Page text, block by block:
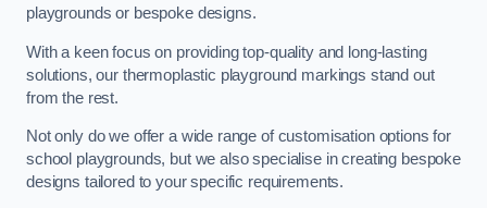
playgrounds or bespoke designs.
With a keen focus on providing top-quality and long-lasting
solutions, our thermoplastic playground markings stand out
from the rest.
Not only do we offer a wide range of customisation options for
school playgrounds, but we also specialise in creating bespoke
designs tailored to your specific requirements.